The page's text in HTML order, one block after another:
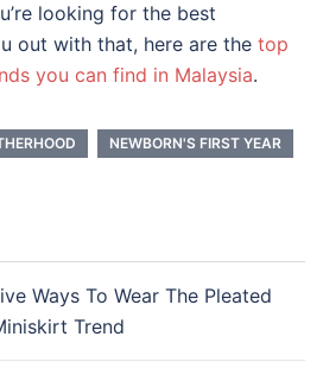
looking for the best
out with that, here are the top
you can find in Malaysia.
NEWBORN'S FIRST YEAR
Ways To Wear The Pleated
Trend